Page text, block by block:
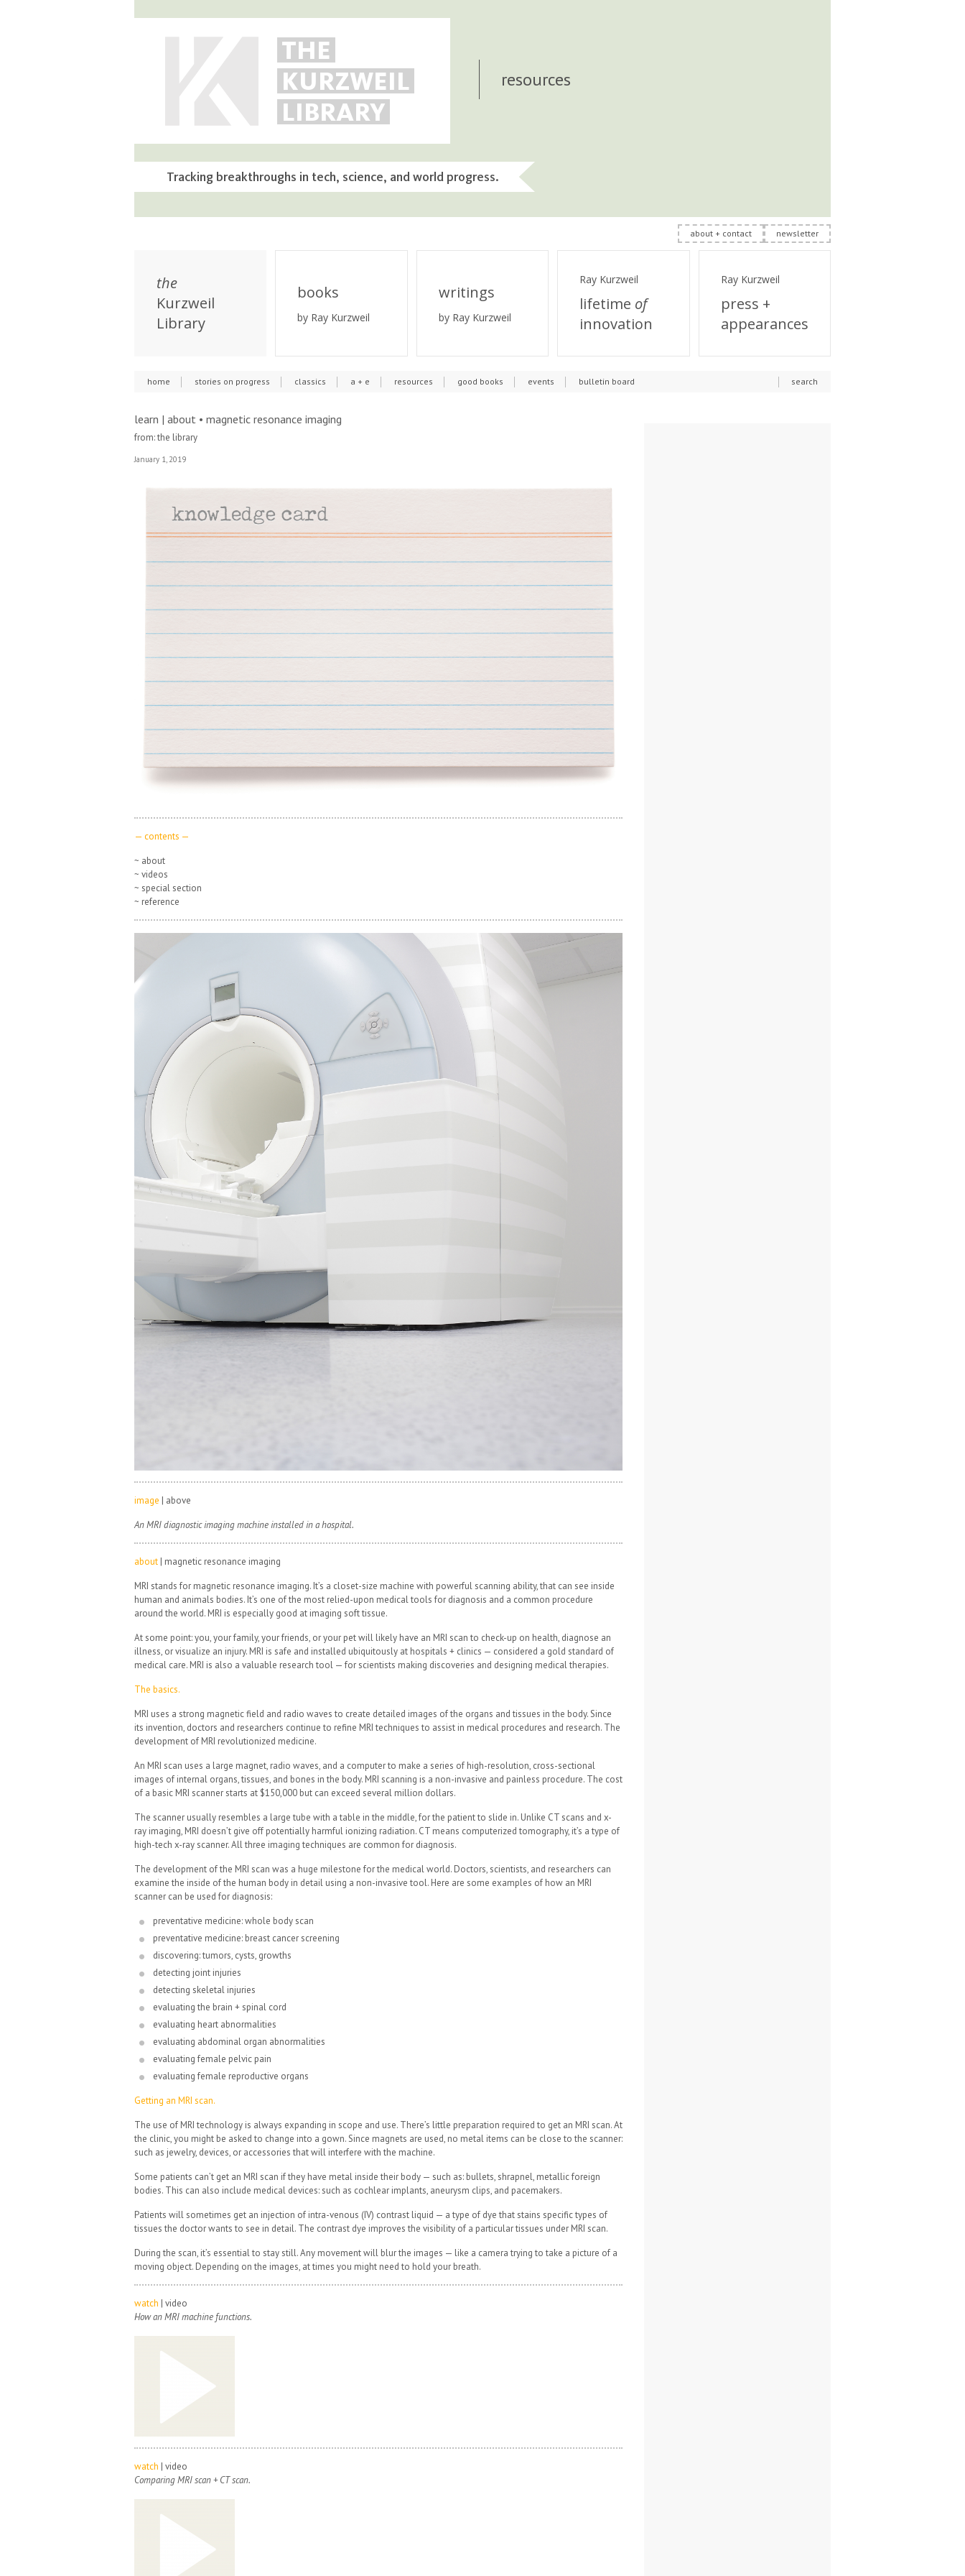
THE
KURZWEIL
LIBRARY
Tracking breakthroughs in tech, science, and world progress.
resources
about + contact newsletter
the
Kurzweil
Library
books
by Ray Kurzweil
writings
by Ray Kurzweil
Ray Kurzweil
lifetime of
innovation
Ray Kurzweil
press +
appearances
home stories on progress classics a + e resources good books events bulletin board search
learn | about • magnetic resonance imaging
from: the library
January 1, 2019
— contents —
~ about
~ videos
~ special section
~ reference
image | above
An MRI diagnostic imaging machine installed in a hospital.
about | magnetic resonance imaging
MRI stands for magnetic resonance imaging. It’s a closet-size machine with powerful scanning ability, that can see inside
human and animals bodies. It’s one of the most relied-upon medical tools for diagnosis and a common procedure
around the world. MRI is especially good at imaging soft tissue.
At some point: you, your family, your friends, or your pet will likely have an MRI scan to check-up on health, diagnose an
illness, or visualize an injury. MRI is safe and installed ubiquitously at hospitals + clinics — considered a gold standard of
medical care. MRI is also a valuable research tool — for scientists making discoveries and designing medical therapies.
The basics.
MRI uses a strong magnetic field and radio waves to create detailed images of the organs and tissues in the body. Since
its invention, doctors and researchers continue to refine MRI techniques to assist in medical procedures and research. The
development of MRI revolutionized medicine.
An MRI scan uses a large magnet, radio waves, and a computer to make a series of high-resolution, cross-sectional
images of internal organs, tissues, and bones in the body. MRI scanning is a non-invasive and painless procedure. The cost
of a basic MRI scanner starts at $150,000 but can exceed several million dollars.
The scanner usually resembles a large tube with a table in the middle, for the patient to slide in. Unlike CT scans and x-
ray imaging, MRI doesn’t give off potentially harmful ionizing radiation. CT means computerized tomography, it’s a type of
high-tech x-ray scanner. All three imaging techniques are common for diagnosis.
The development of the MRI scan was a huge milestone for the medical world. Doctors, scientists, and researchers can
examine the inside of the human body in detail using a non-invasive tool. Here are some examples of how an MRI
scanner can be used for diagnosis:
preventative medicine: whole body scan
preventative medicine: breast cancer screening
discovering: tumors, cysts, growths
detecting joint injuries
detecting skeletal injuries
evaluating the brain + spinal cord
evaluating heart abnormalities
evaluating abdominal organ abnormalities
evaluating female pelvic pain
evaluating female reproductive organs
Getting an MRI scan.
The use of MRI technology is always expanding in scope and use. There’s little preparation required to get an MRI scan. At
the clinic, you might be asked to change into a gown. Since magnets are used, no metal items can be close to the scanner:
such as jewelry, devices, or accessories that will interfere with the machine.
Some patients can’t get an MRI scan if they have metal inside their body — such as: bullets, shrapnel, metallic foreign
bodies. This can also include medical devices: such as cochlear implants, aneurysm clips, and pacemakers.
Patients will sometimes get an injection of intra-venous (IV) contrast liquid — a type of dye that stains specific types of
tissues the doctor wants to see in detail. The contrast dye improves the visibility of a particular tissues under MRI scan.
During the scan, it’s essential to stay still. Any movement will blur the images — like a camera trying to take a picture of a
moving object. Depending on the images, at times you might need to hold your breath.
watch | video
How an MRI machine functions.
watch | video
Comparing MRI scan + CT scan.